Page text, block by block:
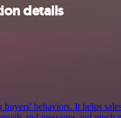
details
behaviors. It helps